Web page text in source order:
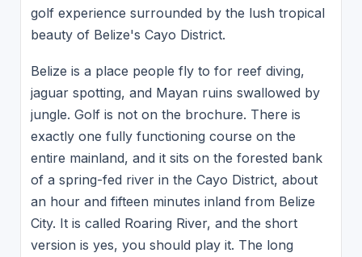
golf experience surrounded by the lush tropical
beauty of Belize's Cayo District.
Belize is a place people fly to for reef diving,
jaguar spotting, and Mayan ruins swallowed by
jungle. Golf is not on the brochure. There is
exactly one fully functioning course on the
entire mainland, and it sits on the forested bank
of a spring-fed river in the Cayo District, about
an hour and fifteen minutes inland from Belize
City. It is called Roaring River, and the short
version is yes, you should play it. The long